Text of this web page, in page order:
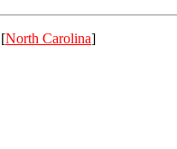
North Carolina]